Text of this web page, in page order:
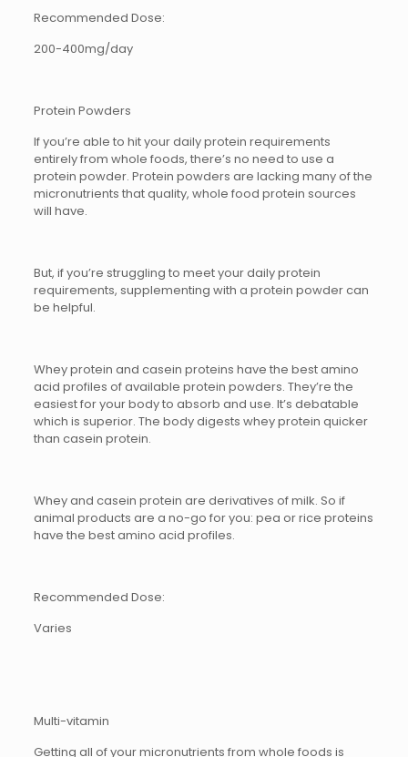
Recommended Dose:
200-400mg/day
Protein Powders
If you’re able to hit your daily protein requirements
entirely from whole foods, there’s no need to use a
protein powder. Protein powders are lacking many of the
micronutrients that quality, whole food protein sources
will have.
But, if you’re struggling to meet your daily protein
requirements, supplementing with a protein powder can
be helpful.
Whey protein and casein proteins have the best amino
acid profiles of available protein powders. They’re the
easiest for your body to absorb and use. It’s debatable
which is superior. The body digests whey protein quicker
than casein protein.
Whey and casein protein are derivatives of milk. So if
animal products are a no-go for you: pea or rice proteins
have the best amino acid profiles.
Recommended Dose:
Varies
Multi-vitamin
Getting all of your micronutrients from whole foods is